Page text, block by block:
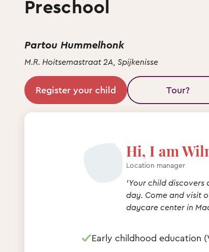
Preschool
Partou Hummelhonk
M.R. Hoitsemastraat 2A, Spijkenisse
Register your child Tour?
Hi, I am
Location manager
'Your child discovers
day. Come and visit
daycare center in
Early childhood education